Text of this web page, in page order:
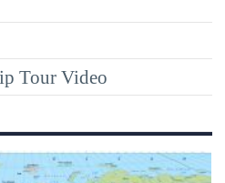
Tour Video